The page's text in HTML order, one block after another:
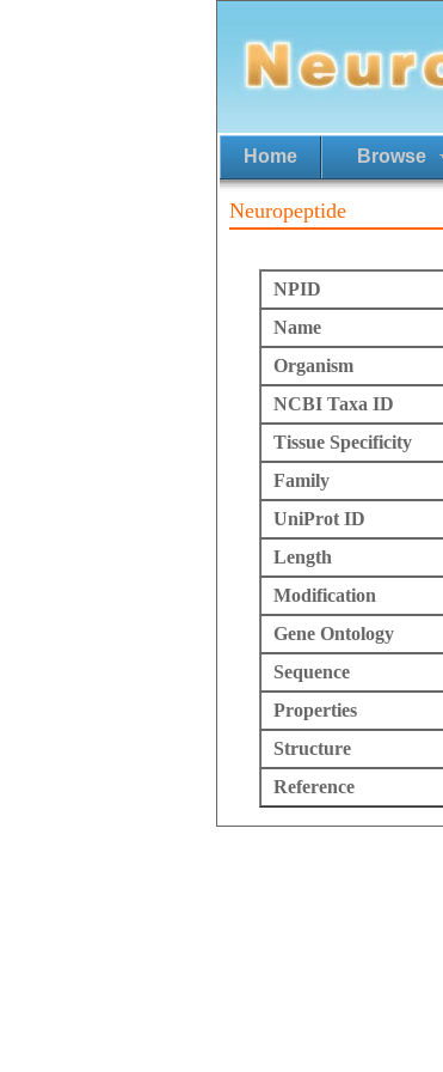
Home Browse
Neuropeptide
NPID
Name
Organism
NCBI Taxa ID
Tissue Specificity
Family
UniProt ID
Length
Modification
Gene Ontology
Sequence
Properties
Structure
Reference